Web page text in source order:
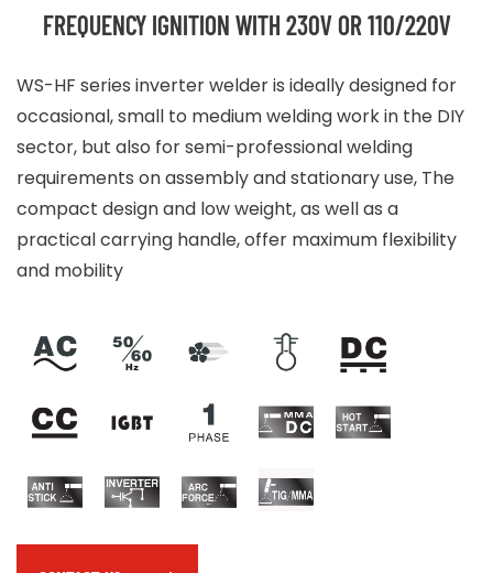
FREQUENCY IGNITION WITH 230V OR 110/220V
WS-HF series inverter welder is ideally designed for
occasional, small to medium welding work in the DIY
sector, but also for semi-professional welding
requirements on assembly and stationary use, The
compact design and low weight, as well as a
practical carrying handle, offer maximum flexibility
and mobility